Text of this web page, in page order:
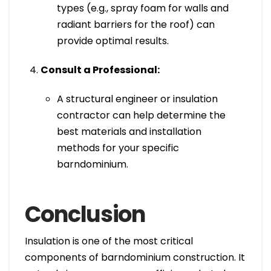
types (e.g., spray foam for walls and
radiant barriers for the roof) can
provide optimal results.
Consult a Professional:
A structural engineer or insulation
contractor can help determine the
best materials and installation
methods for your specific
barndominium.
Conclusion
Insulation is one of the most critical
components of barndominium construction. It